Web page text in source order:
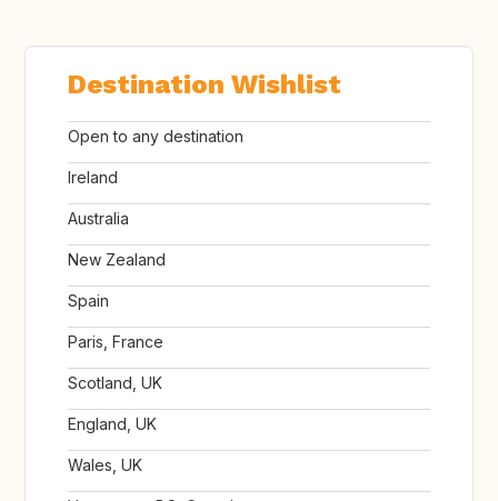
Destination Wishlist
Open to any destination
Ireland
Australia
New Zealand
Spain
Paris, France
Scotland, UK
England, UK
Wales, UK